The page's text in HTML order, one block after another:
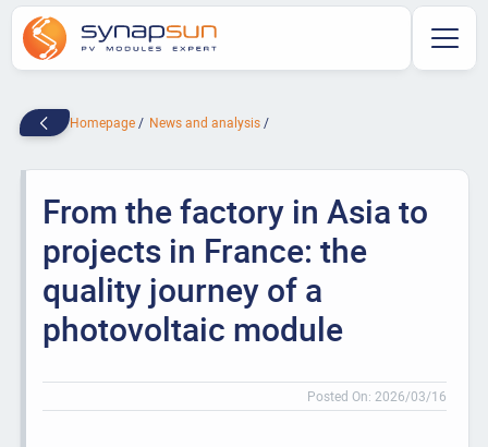
Homepage News and analysis
From the factory in Asia to
projects in France: the
quality journey of a
photovoltaic module
Posted On: 2026/03/16